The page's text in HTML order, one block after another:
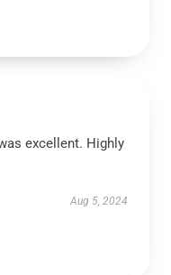
excellent. Highly
Aug 5, 2024